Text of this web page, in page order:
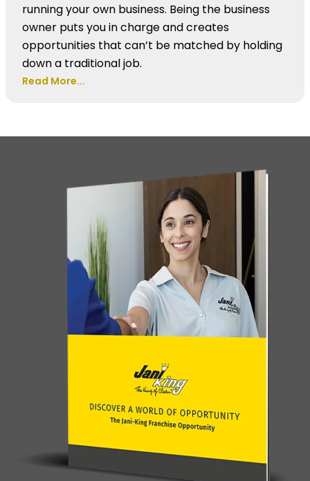
running your own business. Being the business
owner puts you in charge and creates
opportunities that can’t be matched by holding
down a traditional job.
Read More...